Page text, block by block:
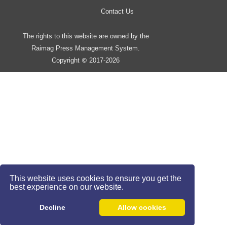
This website uses cookies to ensure you get the
best experience on our website.
Decline Allow cookies
Contact Us
The rights to this website are owned by the
Raimag Press Management System.
Copyright © 2017-2026